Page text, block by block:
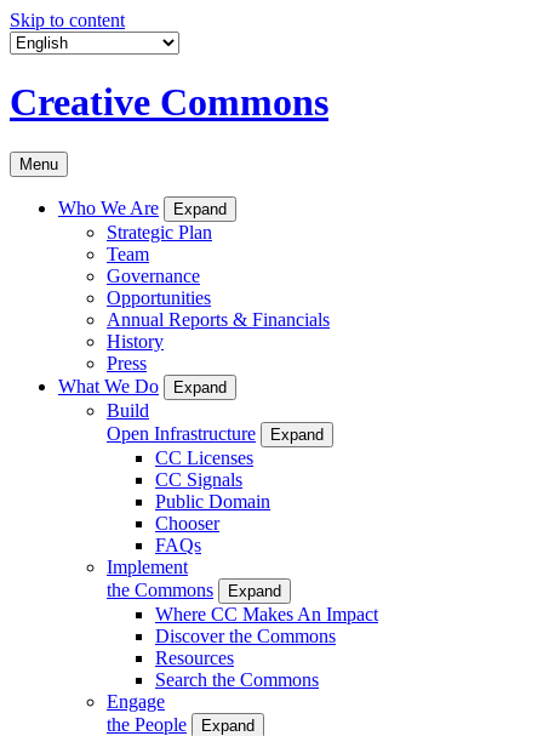
Skip to content
Creative Commons
Menu
Who We Are Expand
Strategic Plan
Team
Governance
Opportunities
Annual Reports & Financials
History
Press
What We Do
Expand
Build
Open Infrastructure
Expand
CC Licenses
CC Signals
Public Domain
Chooser
FAQs
Implement
the Commons
Expand
Where CC Makes An Impact
Discover the Commons
Resources
Search the Commons
Engage
the People
Expand